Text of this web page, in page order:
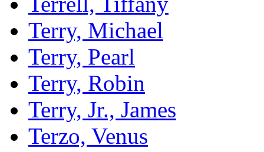
Terry, Michael
Terry, Pearl
Terry, Robin
Terry, Jr., James
Terzo, Venus